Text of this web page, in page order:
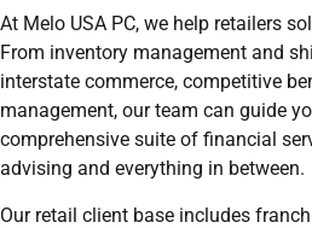
At Melo USA PC, we help retailers
From inventory management and
interstate commerce, competitive
management, our team can guide
comprehensive suite of financial
advising and everything in between.
Our retail client base includes